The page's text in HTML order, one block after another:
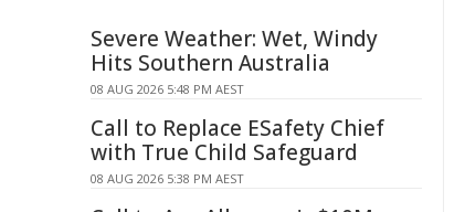
Severe Weather: Wet, Windy
Hits Southern Australia
08 AUG 2026 5:48 PM AEST
Call to Replace ESafety Chief
with True Child Safeguard
08 AUG 2026 5:38 PM AEST